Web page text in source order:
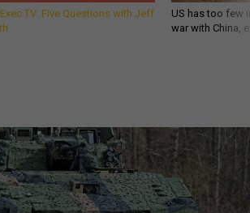
TV: Five Questions with Jeff
US has too few
war with China,